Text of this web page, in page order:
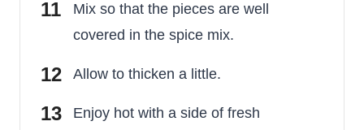
Mix so that the pieces are well
covered in the spice mix.
Allow to thicken a little.
Enjoy hot with a side of fresh